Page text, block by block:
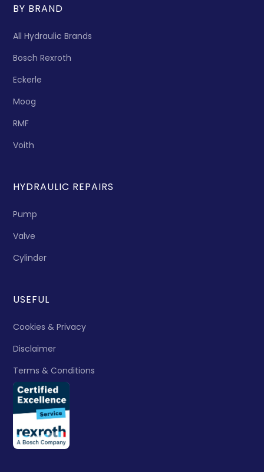
BY BRAND
All Hydraulic Brands
Bosch Rexroth
Eckerle
Moog
RMF
Voith
HYDRAULIC REPAIRS
Pump
Valve
Cylinder
USEFUL
Cookies & Privacy
Disclaimer
Terms & Conditions